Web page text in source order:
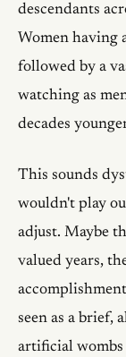
descendants
Women having
followed by a
watching as
decades
This sounds
wouldn't play
adjust. Maybe
valued years,
seen as a brief,
artificial wombs